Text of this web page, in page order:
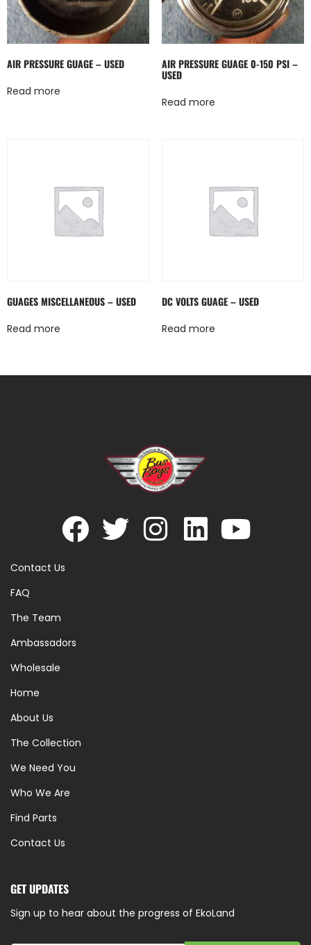
AIR PRESSURE GUAGE – USED
Read more
AIR PRESSURE GUAGE 0-150 PSI –
USED
Read more
GUAGES MISCELLANEOUS – USED
Read more
DC VOLTS GUAGE – USED
Read more
Contact Us
FAQ
The Team
Ambassadors
Wholesale
Home
About Us
The Collection
We Need You
Who We Are
Find Parts
Contact Us
GET UPDATES
Sign up to hear about the progress of EkoLand